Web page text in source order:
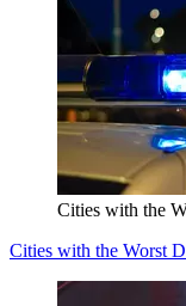
Cities with the
Cities with the Worst